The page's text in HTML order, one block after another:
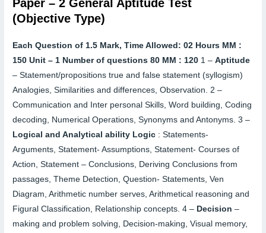
Paper – 2 General Aptitude Test
(Objective Type)
Each Question of 1.5 Mark, Time Allowed: 02 Hours MM :
150Unit – 1 Number of questions 80 MM : 120 1 –Aptitude
–Statement/propositions true and false statement (syllogism)
Analogies, Similarities and differences, Observation. 2 –
Communication and Inter personal Skills, Word building, Coding
decoding, Numerical Operations, Synonyms and Antonyms.3 –
Logical and Analytical ability Logic :Statements-
Arguments, Statement- Assumptions, Statement- Courses of
Action, Statement – Conclusions, Deriving Conclusions from
passages, Theme Detection, Question- Statements, Ven
Diagram, Arithmetic number serves, Arithmetical reasoning and
Figural Classification, Relationship concepts.4 – Decision –
making and problem solving, Decision-making, Visual memory,